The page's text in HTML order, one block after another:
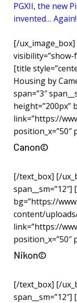
PGXII, the new
invented… Again!
[/ux_image_box]
[title
Housing by
span=”3″
height=”200px”
link=”https://
position_x=”50″
Canon©
[/text_box] [/
bg=”https://
content/
link=”https://
position_x=”50″
Nikon©
[/text_box] [/